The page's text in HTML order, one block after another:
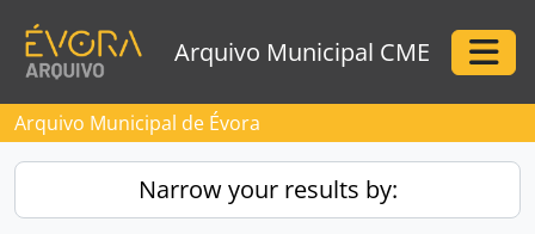
Arquivo Municipal CME
Arquivo Municipal de Évora
Narrow your results by: